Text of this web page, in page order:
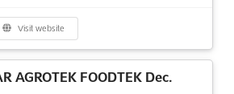
Visit website
Visit website
AGROTEK FOODTEK Dec.